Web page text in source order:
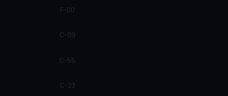
F-00
C-99
C-55
C-23